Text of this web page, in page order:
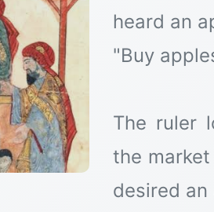
heard an
"Buy
The ruler
the
desired